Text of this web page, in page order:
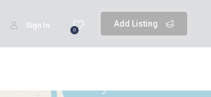
Add Listing
0
Sign In